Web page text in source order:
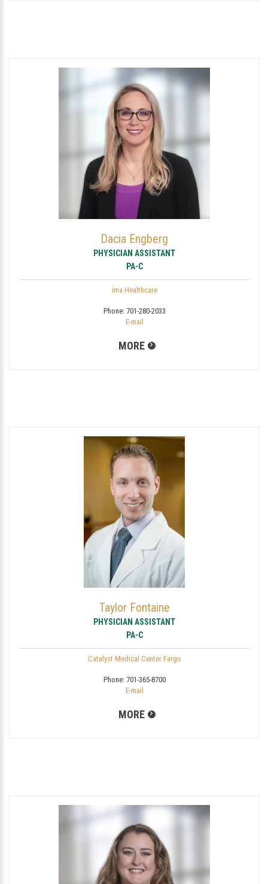
Dacia Engberg
PHYSICIAN ASSISTANT
PA-C
ima Healthcare
Phone: 701-280-2033
E-mail
MORE
Taylor Fontaine
PHYSICIAN ASSISTANT
PA-C
Catalyst Medical Center Fargo
Phone: 701-365-8700
E-mail
MORE